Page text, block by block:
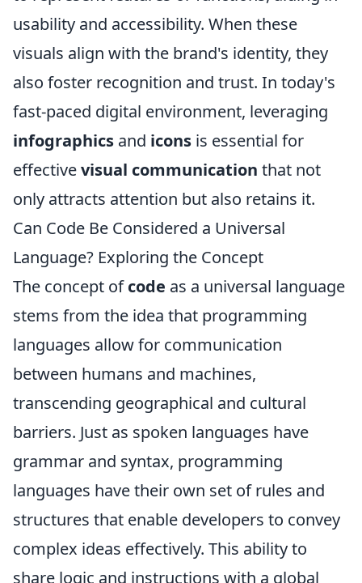
usability and accessibility. When these
visuals align with the brand's identity, they
also foster recognition and trust. In today's
fast-paced digital environment, leveraging
infographics and icons is essential for
effectivevisual communication that not
only attracts attention but also retains it.
Can Code Be Considered a Universal
Language? Exploring the Concept
The concept ofcode as a universal language
stems from the idea that programming
languages allow for communication
between humans and machines,
transcending geographical and cultural
barriers. Just as spoken languages have
grammar and syntax, programming
languages have their own set of rules and
structures that enable developers to convey
complex ideas effectively. This ability to
share logic and instructions with a global